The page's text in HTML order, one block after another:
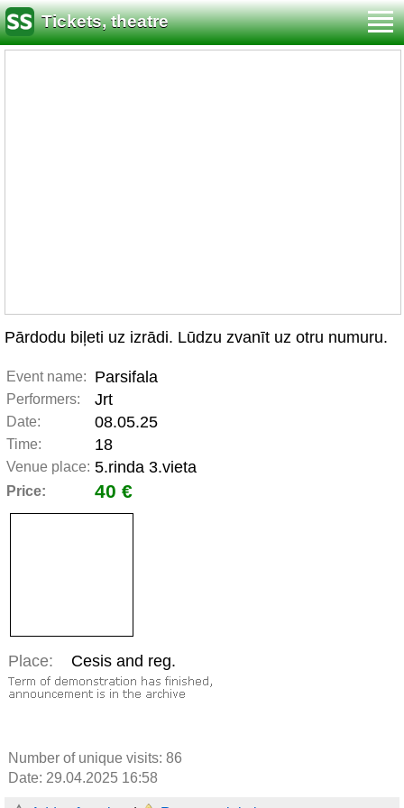
Tickets, theatre
Pārdodu biļeti uz izrādi. Lūdzu zvanīt uz otru numuru.
Event name: Parsifala
Performers: Jrt
Date: 08.05.25
Time: 18
Venue place: 5.rinda 3.vieta
Price: 40 €
Place: Cesis and reg.
Number of unique visits: 86
Date: 29.04.2025 16:58